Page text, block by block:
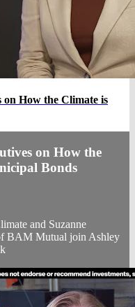
How the Climate is
on How the
Bonds
and Suzanne
BAM Mutual join Ashley